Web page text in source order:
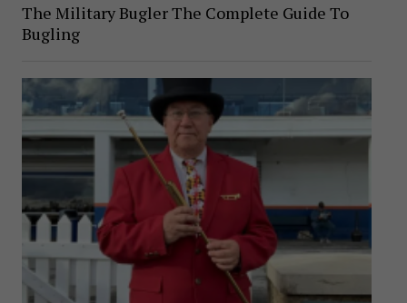
The Military Bugler The Complete Guide To
Bugling